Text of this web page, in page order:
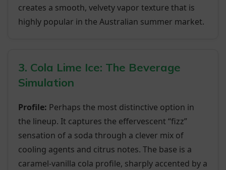
creates a smooth, velvety vapor texture that is
highly popular in the Australian summer market.
3. Cola Lime Ice: The Beverage
Simulation
Profile: Perhaps the most distinctive option in
the lineup. It captures the effervescent “fizz”
sensation of a soda through a clever mix of
cooling agents and citrus notes. The base is a
caramel-vanilla cola profile, sharply accented by a